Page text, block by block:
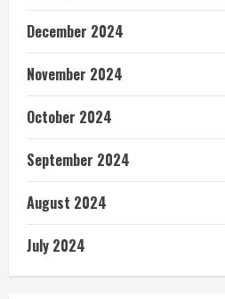
December 2024
November 2024
October 2024
September 2024
August 2024
July 2024